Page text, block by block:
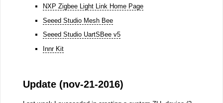
NXP Zigbee Light Link Home Page
Seeed Studio Mesh Bee
Seeed Studio UartSBee v5
Innr Kit
Update (nov-21-2016)